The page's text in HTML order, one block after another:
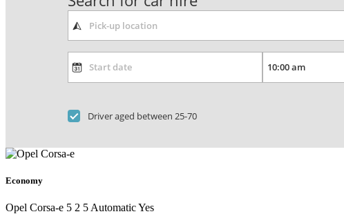
Driver aged between 25-70
Economy
Opel Corsa-e 5 2 5 AutomaticYes